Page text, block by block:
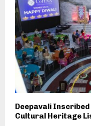
Deepavali Inscribed
Cultural Heritage